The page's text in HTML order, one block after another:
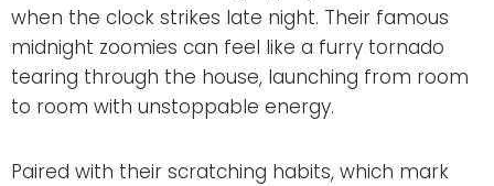
when the clock strikes late night. Their famous
midnight zoomies can feel like a furry tornado
tearing through the house, launching from room
to room with unstoppable energy.
Paired with their scratching habits, which mark